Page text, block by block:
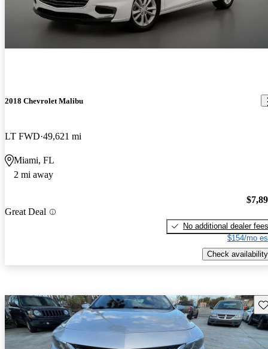
2018 Chevrolet Malibu
LT FWD 49,621 mi
Miami, FL
2 mi away
Great Deal
No additional dealer fees
$154/mo
Check availability